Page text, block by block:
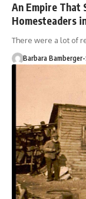
An Empire That
Homesteaders
There were a lot of
Barbara